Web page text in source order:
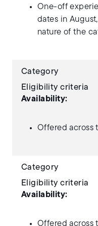
One-off
dates in
nature of the
Category
Eligibility criteria
Availability:
Offered across
Category
Eligibility criteria
Availability:
Offered across